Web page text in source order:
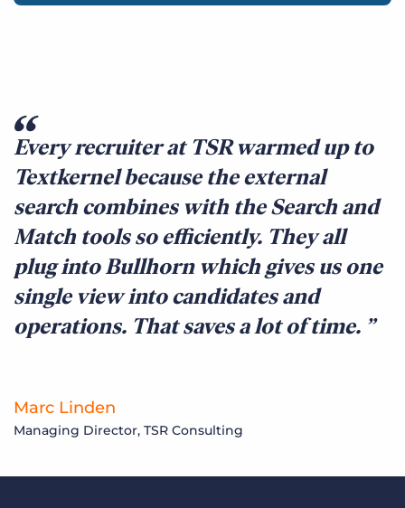
Every recruiter at TSR warmed up to
Textkernel because the external
search combines with the Search and
Match tools so efficiently. They all
plug into Bullhorn which gives us one
single view into candidates and
operations. That saves a lot of time.
Marc Linden
Managing Director, TSR Consulting